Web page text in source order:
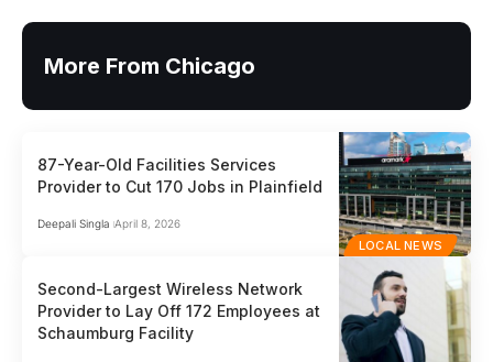
More From Chicago
LOCAL NEWS
87-Year-Old Facilities Services
Provider to Cut 170 Jobs in Plainfield
Deepali Singla April 8, 2026
Second-Largest Wireless Network
Provider to Lay Off 172 Employees at
Schaumburg Facility